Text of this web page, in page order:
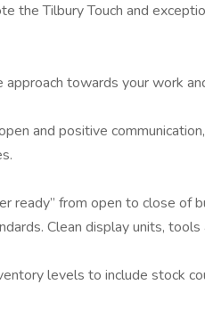
the Tilbury Touch and
towards your work
and positive communication,
ready” from open to close of
Clean display units,
levels to include stock